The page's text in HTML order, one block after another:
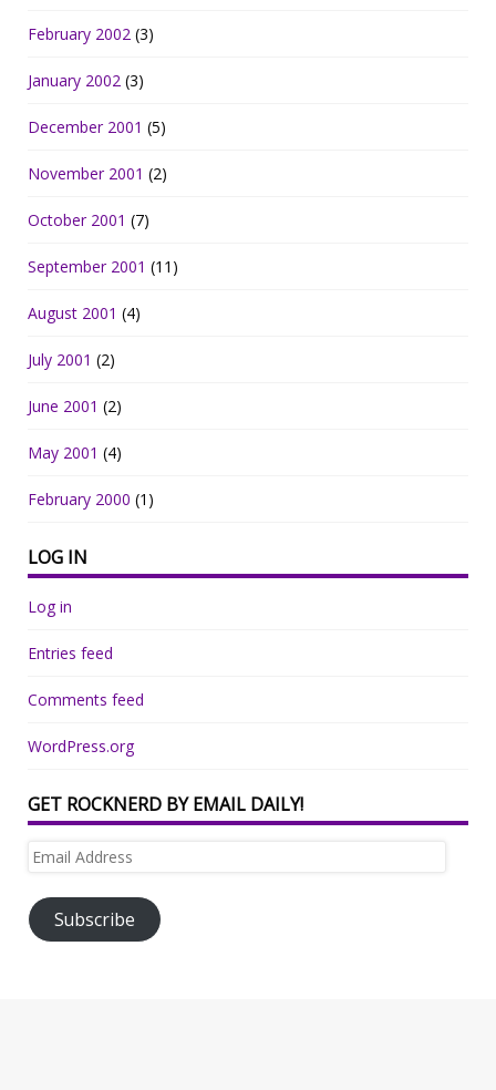
February 2002 (3)
January 2002 (3)
December 2001 (5)
November 2001 (2)
October 2001 (7)
September 2001 (11)
August 2001 (4)
July 2001 (2)
June 2001 (2)
May 2001 (4)
February 2000 (1)
LOG IN
Log in
Entries feed
Comments feed
WordPress.org
GET ROCKNERD BY EMAIL DAILY!
Email
Subscribe